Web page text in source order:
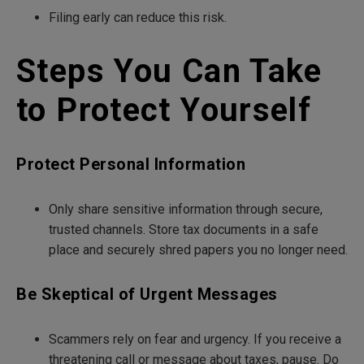
Filing early can reduce this risk.
Steps You Can Take
to Protect Yourself
Protect Personal Information
Only share sensitive information through secure,
trusted channels. Store tax documents in a safe
place and securely shred papers you no longer need.
Be Skeptical of Urgent Messages
Scammers rely on fear and urgency. If you receive a
threatening call or message about taxes, pause. Do